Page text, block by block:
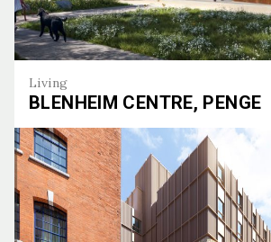
Living
BLENHEIM CENTRE, PENGE
Blenheim Centre, Penge